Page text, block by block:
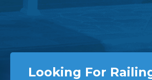
quality is beyond excellent. Not
Looking For